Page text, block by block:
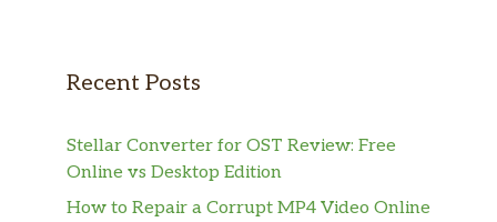
Recent Posts
Stellar Converter for OST Review: Free
Online vs Desktop Edition
How to Repair a Corrupt MP4 Video Online